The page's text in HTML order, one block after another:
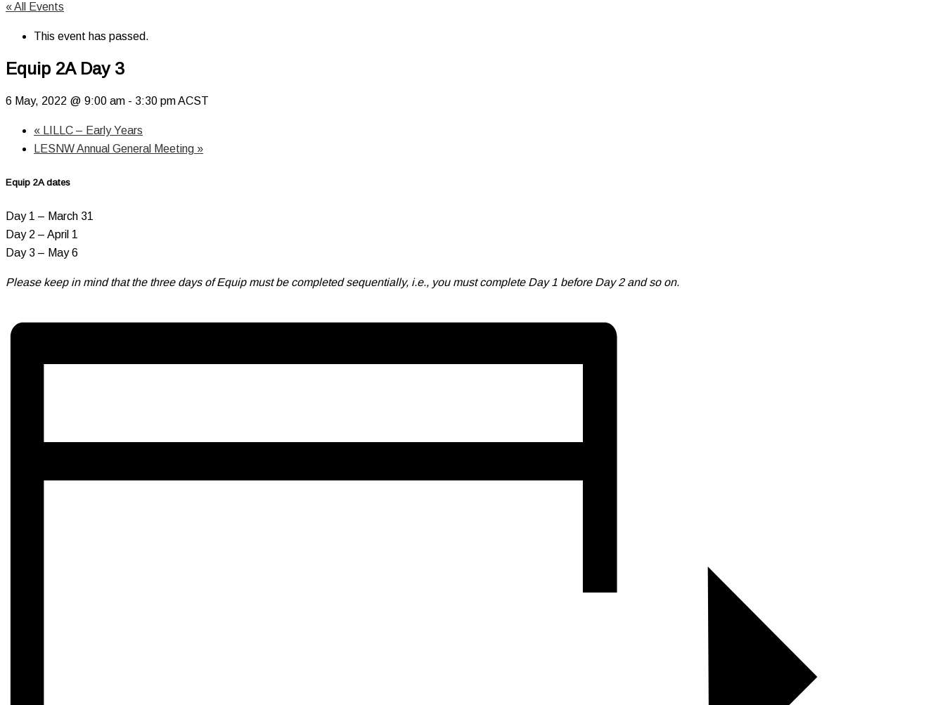
« All Events
This event has passed.
Equip 2A Day 3
6 May, 2022 @ 9:00 am - 3:30 pmACST
« LILLC – Early Years
LESNW Annual General Meeting »
Equip 2A dates
Day 1 – March 31
Day 2 – April 1
Day 3 – May 6
Please keep in mind that the three days of Equip must be completed sequentially, i.e., you must complete Day 1 before Day 2 and so on.